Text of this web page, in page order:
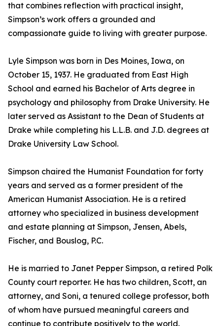
that combines reflection with practical insight,
Simpson’s work offers a grounded and
compassionate guide to living with greater purpose.
Lyle Simpson was born in Des Moines, Iowa, on
October 15, 1937. He graduated from East High
School and earned his Bachelor of Arts degree in
psychology and philosophy from Drake University. He
later served as Assistant to the Dean of Students at
Drake while completing his L.L.B. and J.D. degrees at
Drake University Law School.
Simpson chaired the Humanist Foundation for forty
years and served as a former president of the
American Humanist Association. He is a retired
attorney who specialized in business development
and estate planning at Simpson, Jensen, Abels,
Fischer, and Bouslog, P.C.
He is married to Janet Pepper Simpson, a retired Polk
County court reporter. He has two children, Scott, an
attorney, and Soni, a tenured college professor, both
of whom have pursued meaningful careers and
continue to contribute positively to the world.